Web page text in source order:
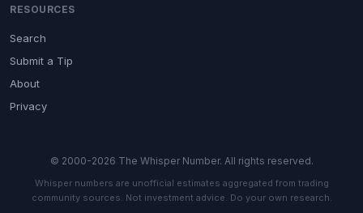
RESOURCES
Search
Submit a Tip
About
Privacy
© 2000-2026 The Whisper Number. All rights reserved.
Whisper numbers are unofficial estimates aggregated from trading
community sources. Not investment advice. Do your own research.